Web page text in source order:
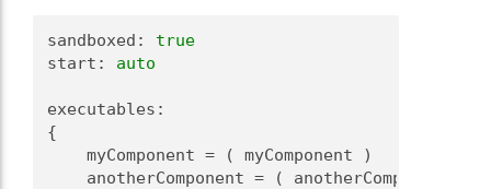
sandboxed: true
start: auto
executables:
{
    myComponent = ( myComponent )
    anotherComponent = ( anotherComponent )